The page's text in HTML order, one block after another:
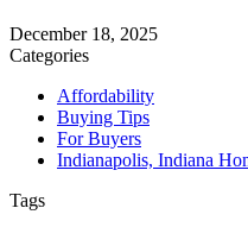
December 18, 2025
Categories
Affordability
Buying Tips
For Buyers
Indianapolis, Indiana
Tags